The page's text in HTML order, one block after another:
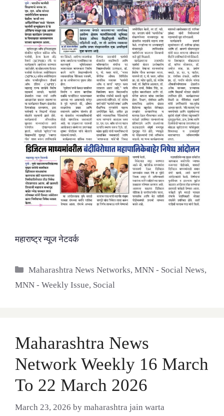
महाराष्ट्र न्यूज नेटवर्क
Categories
Maharashtra News Networks,MNN - Social News,
MNN - Weekly Issue, Social
Maharashtra News
Network Weekly 16 March
To 22 March 2026
March 23, 2026 by maharashtra jain warta